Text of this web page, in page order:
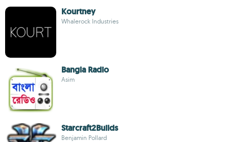
Kourtney
Whalerock Industries
Bangla Radio
Asim
Starcraft2Builds
Benjamin Pollard